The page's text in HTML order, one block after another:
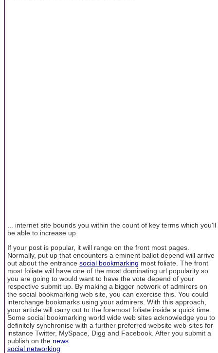
... internet site bounds you within the count of key terms which you'll
be able to increase up.
If your post is popular, it will range on the front most pages.
Normally, put up that encounters a eminent ballot depend will arrive
out about the entrance social bookmarking most foliate. The front
most foliate will have one of the most dominating url popularity so
you are going to would want to have the vote depend of your
respective submit up. By making a bigger network of admirers on
the social bookmarking web site, you can exercise this. You could
interchange bookmarks using your admirers. With this approach,
your article will carry out to the foremost foliate inside a quick time.
Some social bookmarking world wide web sites acknowledge you to
definitely synchronise with a further preferred website web-sites for
instance Twitter, MySpace, Digg and Facebook. After you submit a
publish on the news
social networking